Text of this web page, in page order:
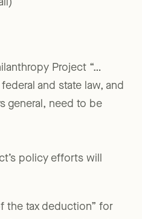
Project “…
and state law, and
general, need to be
policy efforts will
the tax deduction” for